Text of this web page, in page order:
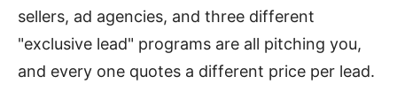
sellers, ad agencies, and three different
"exclusive lead" programs are all pitching you,
and every one quotes a different price per lead.